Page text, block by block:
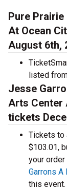
Pure
At Ocean
August 6th,
listed
Jesse
Arts Center
tickets
Tickets to
$103.01,
your
Garrons
this event.